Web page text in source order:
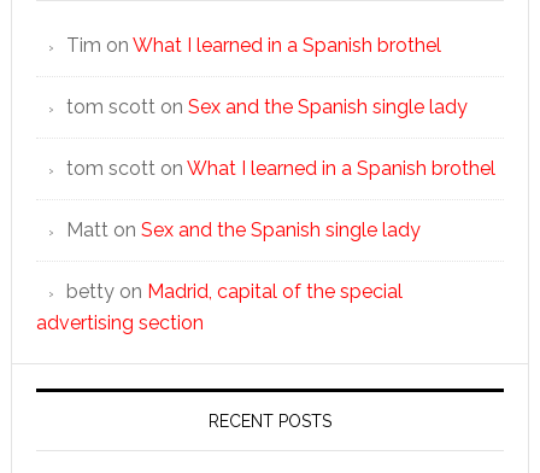
Tim on What I learned in a Spanish brothel
tom scotton Sex and the Spanish single lady
tom scotton What I learned in a Spanish brothel
Matton Sex and the Spanish single lady
bettyon Madrid, capital of the special
advertising section
RECENT POSTS